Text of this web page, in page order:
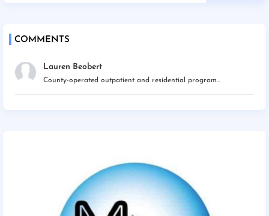
COMMENTS
Lauren Beobert
County-operated outpatient and residential program...